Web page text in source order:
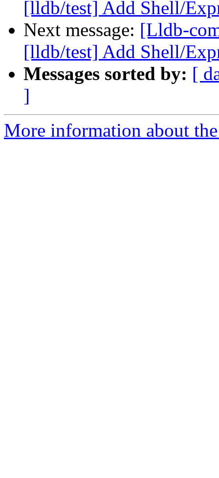
[lldb/test] Add Shell/
Next message: [Lldb-
[lldb/test] Add Shell/
Messages sorted by: [
]
More information about